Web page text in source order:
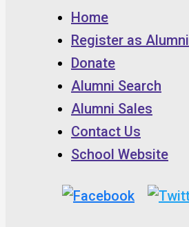
Home
Register as Alumni
Donate
Alumni Search
Alumni Sales
Contact Us
School Website